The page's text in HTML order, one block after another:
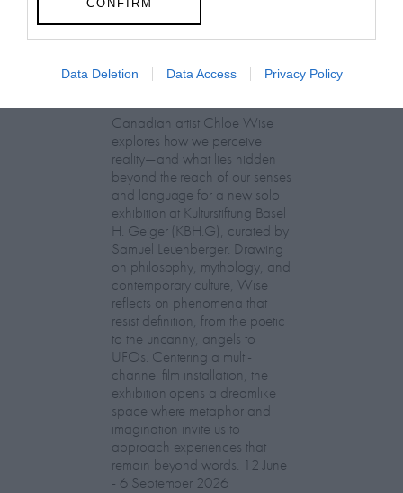
CONFIRM
Data Deletion Data Access Privacy Policy
Chloe Wise:
Canadian artist Chloe Wise
explores how we perceive
reality—and what lies hidden
beyond the reach of our senses
and language for a new solo
exhibition at Kulturstiftung Basel
H. Geiger (KBH.G), curated by
Samuel Leuenberger. Drawing
on philosophy, mythology, and
contemporary culture, Wise
reflects on phenomena that
resist definition, from the poetic
to the uncanny, angels to
UFOs. Centering a multi-
channel film installation, the
exhibition opens a dreamlike
space where metaphor and
imagination invite us to
approach experiences that
remain beyond words. 12 June
- 6 September 2026